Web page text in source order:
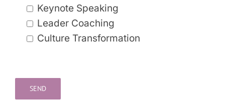
Keynote Speaking
Leader Coaching
Culture Transformation